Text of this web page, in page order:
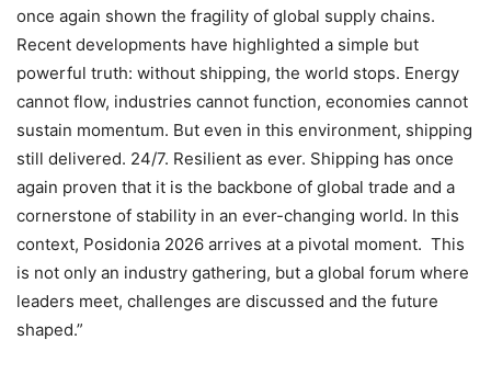
once again shown the fragility of global supply chains.
Recent developments have highlighted a simple but
powerful truth: without shipping, the world stops. Energy
cannot flow, industries cannot function, economies cannot
sustain momentum. But even in this environment, shipping
still delivered. 24/7. Resilient as ever. Shipping has once
again proven that it is the backbone of global trade and a
cornerstone of stability in an ever-changing world. In this
context, Posidonia 2026 arrives at a pivotal moment. This
is not only an industry gathering, but a global forum where
leaders meet, challenges are discussed and the future
shaped.”